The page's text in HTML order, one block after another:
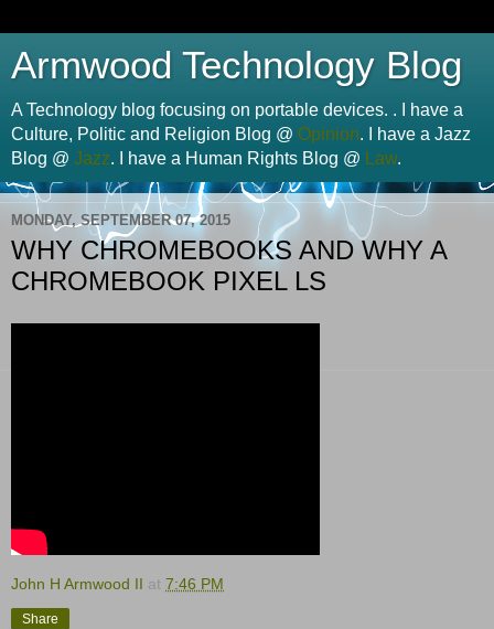
Armwood Technology Blog
A Technology blog focusing on portable devices. . I have a
Culture, Politic and Religion Blog @ Opinion. I have a Jazz
Blog @ Jazz. I have a Human Rights Blog @ Law.
MONDAY, SEPTEMBER 07, 2015
WHY CHROMEBOOKS AND WHY A
CHROMEBOOK PIXEL LS
John H Armwood II at 7:46 PM
Share